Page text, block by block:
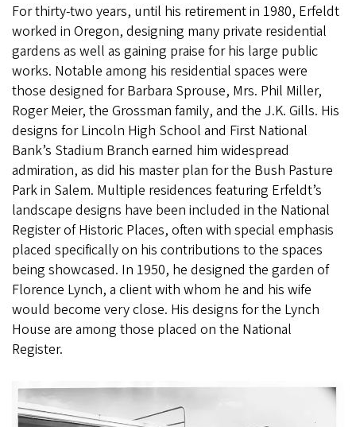
For thirty-two years, until his retirement in 1980, Erfeldt
worked in Oregon, designing many private residential
gardens as well as gaining praise for his large public
works. Notable among his residential spaces were
those designed for Barbara Sprouse, Mrs. Phil Miller,
Roger Meier, the Grossman family, and the J.K. Gills. His
designs for Lincoln High School and First National
Bank’s Stadium Branch earned him widespread
admiration, as did his master plan for the Bush Pasture
Park in Salem. Multiple residences featuring Erfeldt’s
landscape designs have been included in the National
Register of Historic Places, often with special emphasis
placed specifically on his contributions to the spaces
being showcased. In 1950, he designed the garden of
Florence Lynch, a client with whom he and his wife
would become very close. His designs for the Lynch
House are among those placed on the National
Register.